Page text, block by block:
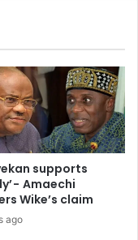
supports
- Amaechi
Wike’s claim
ago